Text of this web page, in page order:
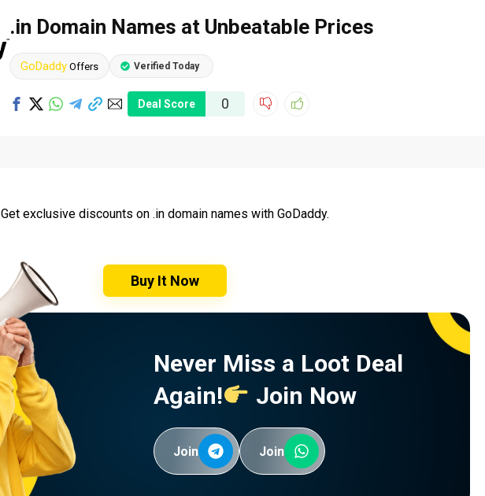
.in Domain Names at Unbeatable Prices
GoDaddy Offers Verified Today
Deal Score 0
Get exclusive discounts on .in domain names with GoDaddy.
Buy It Now
Never Miss a Loot Deal
Again!
Join Now
Join Join